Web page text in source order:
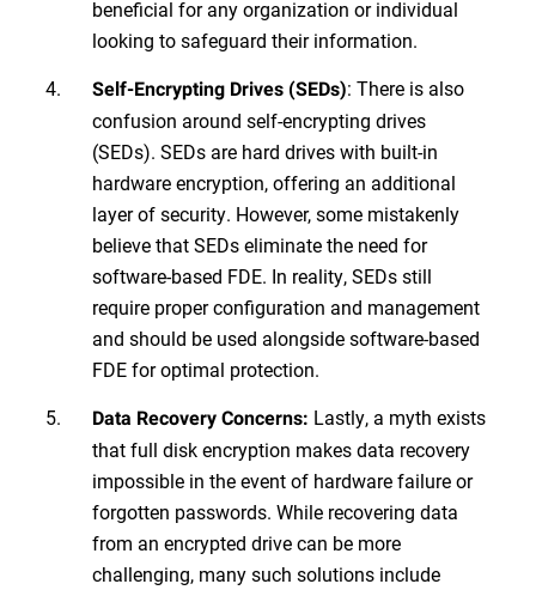
beneficial for any organization or individual
looking to safeguard their information.
Self-Encrypting Drives (SEDs): There is also
confusion around self-encrypting drives
(SEDs). SEDs are hard drives with built-in
hardware encryption, offering an additional
layer of security. However, some mistakenly
believe that SEDs eliminate the need for
software-based FDE. In reality, SEDs still
require proper configuration and management
and should be used alongside software-based
FDE for optimal protection.
Data Recovery Concerns: Lastly, a myth exists
that full disk encryption makes data recovery
impossible in the event of hardware failure or
forgotten passwords. While recovering data
from an encrypted drive can be more
challenging, many such solutions include